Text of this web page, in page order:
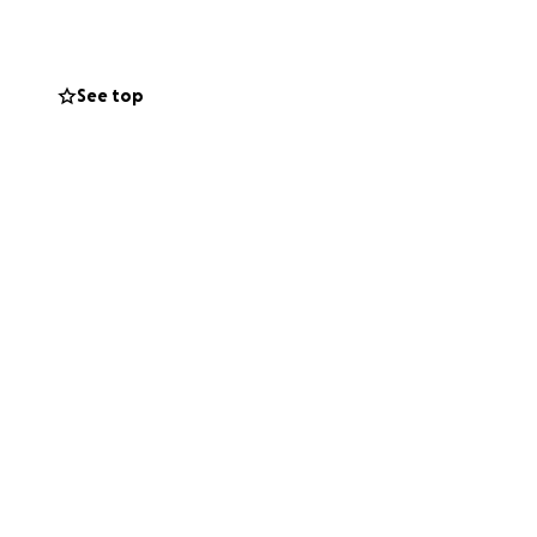
of your daily
See top